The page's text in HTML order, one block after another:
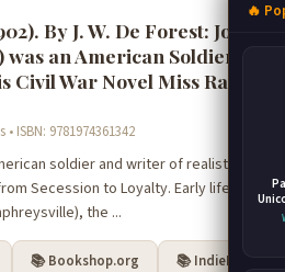
By J. W. De Forest: John
was an American Soldier and
War Novel Miss Ravenel's
ISBN: 9781974361342
soldier and writer of realistic fiction,
Secession to Loyalty. Early life and
the ...
📚 Bookshop.org 📚 IndieBound
🔥